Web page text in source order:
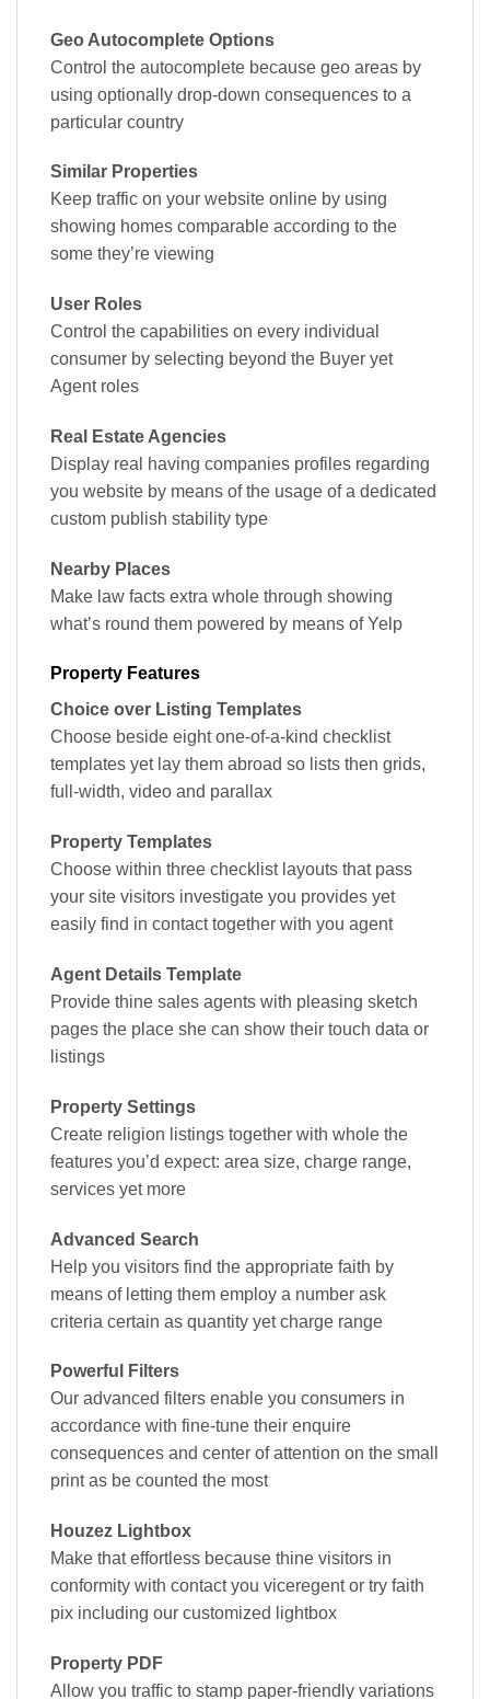
Geo Autocomplete Options
Control the autocomplete because geo areas by
using optionally drop-down consequences to a
particular country
Similar Properties
Keep traffic on your website online by using
showing homes comparable according to the
some they’re viewing
User Roles
Control the capabilities on every individual
consumer by selecting beyond the Buyer yet
Agent roles
Real Estate Agencies
Display real having companies profiles regarding
you website by means of the usage of a dedicated
custom publish stability type
Nearby Places
Make law facts extra whole through showing
what’s round them powered by means of Yelp
Property Features
Choice over Listing Templates
Choose beside eight one-of-a-kind checklist
templates yet lay them abroad so lists then grids,
full-width, video and parallax
Property Templates
Choose within three checklist layouts that pass
your site visitors investigate you provides yet
easily find in contact together with you agent
Agent Details Template
Provide thine sales agents with pleasing sketch
pages the place she can show their touch data or
listings
Property Settings
Create religion listings together with whole the
features you’d expect: area size, charge range,
services yet more
Advanced Search
Help you visitors find the appropriate faith by
means of letting them employ a number ask
criteria certain as quantity yet charge range
Powerful Filters
Our advanced filters enable you consumers in
accordance with fine-tune their enquire
consequences and center of attention on the small
print as be counted the most
Houzez Lightbox
Make that effortless because thine visitors in
conformity with contact you viceregent or try faith
pix including our customized lightbox
Property PDF
Allow you traffic to stamp paper-friendly variations